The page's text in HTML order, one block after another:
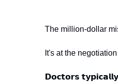
The million-dollar
It's at the
𝗗𝗼𝗰𝘁𝗼𝗿𝘀